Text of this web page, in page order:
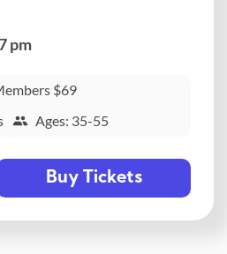
pm
$69
Ages: 35-55
Buy Tickets